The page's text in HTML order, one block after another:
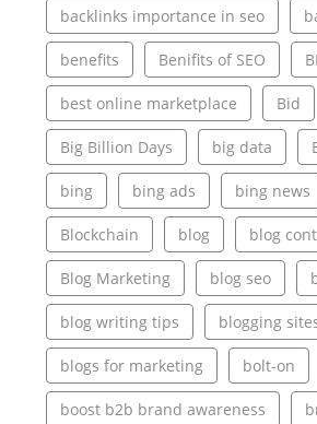
backlinks importance in seo
benefits Benifits of SEO
best online marketplace Bid
Big Billion Days big data
bing bing ads bing news
Blockchain blog blog
Blog Marketing blog seo
blog writing tips blogging
blogs for marketing bolt-on
boost b2b brand awareness